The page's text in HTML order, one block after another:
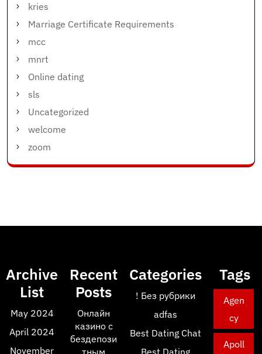
kries
Marriage Certificate Requirements
mcc
mnrt
Online dating
sls
Uncategorized
welcome
zoom
Archive
List
May 2024
April 2024
November
Recent
Posts
Онлайн
казино с
бездепози
тным
Categories
! Без рубрики
adfas
Best Dating Chat
Best Dating
Tags
Agen
cy
Apoll